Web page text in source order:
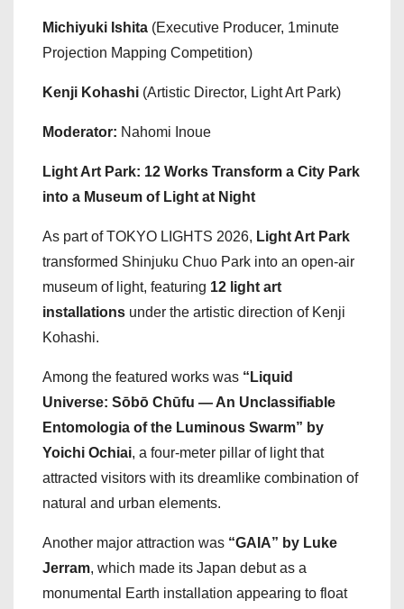
Michiyuki Ishita (Executive Producer, 1minute
Projection Mapping Competition)
Kenji Kohashi (Artistic Director, Light Art Park)
Moderator: Nahomi Inoue
Light Art Park: 12 Works Transform a City Park
into a Museum of Light at Night
As part of TOKYO LIGHTS 2026, Light Art Park
transformed Shinjuku Chuo Park into an open-air
museum of light, featuring 12 light art
installations under the artistic direction of Kenji
Kohashi.
Among the featured works was “Liquid
Universe: Sōbō Chūfu — An Unclassifiable
Entomologia of the Luminous Swarm” by
Yoichi Ochiai, a four-meter pillar of light that
attracted visitors with its dreamlike combination of
natural and urban elements.
Another major attraction was “GAIA” by Luke
Jerram, which made its Japan debut as a
monumental Earth installation appearing to float